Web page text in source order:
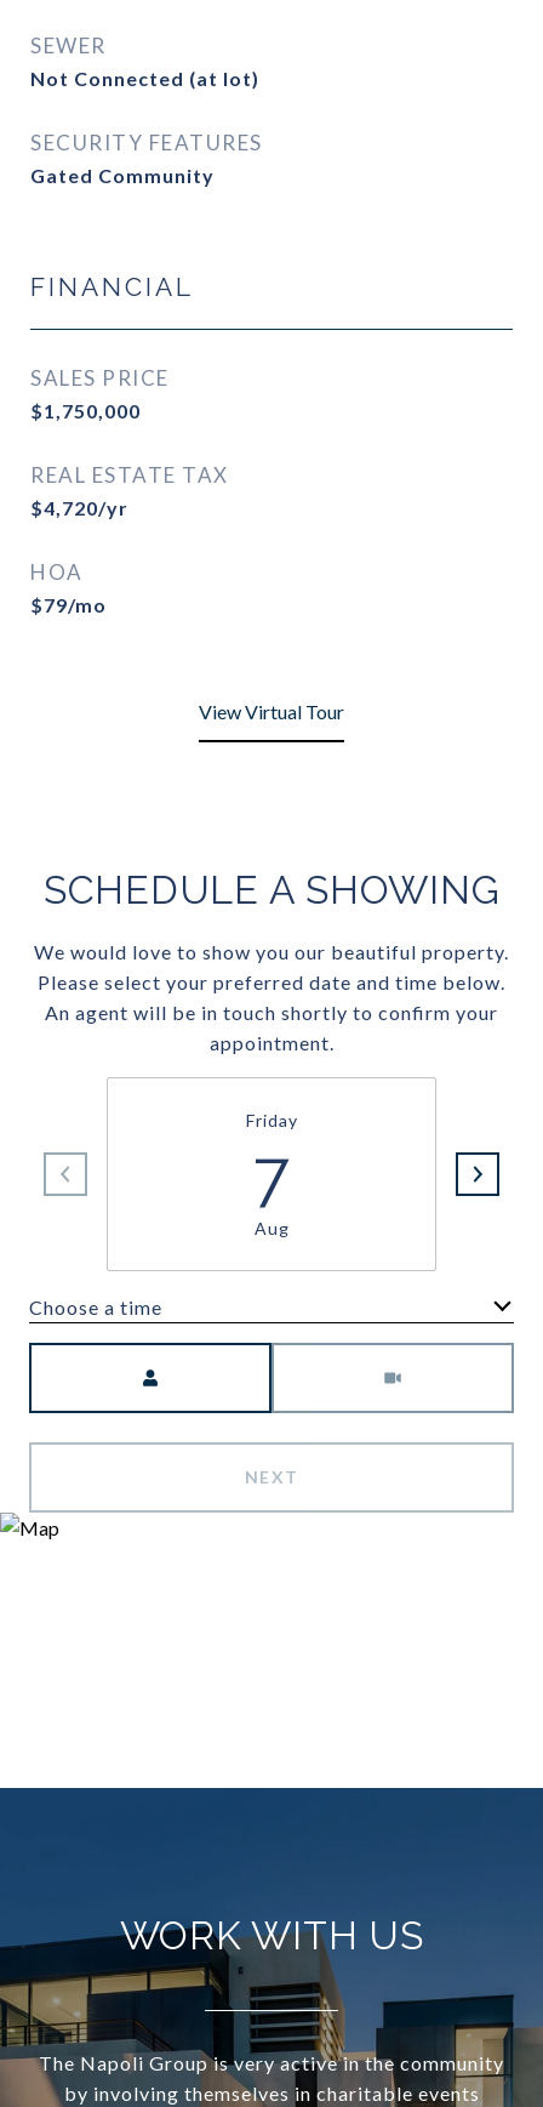
SEWER
Not Connected (at lot)
SECURITY FEATURES
Gated Community
FINANCIAL
SALES PRICE
$1,750,000
REAL ESTATE TAX
$4,720/yr
HOA
$79/mo
View Virtual Tour
SCHEDULE A SHOWING
We would love to show you our beautiful property.
Please select your preferred date and time below.
An agent will be in touch shortly to confirm your
appointment.
Friday
7
Aug
Choose a time
NEXT
WORK WITH US
The Napoli Group is very active in the community
by involving themselves in charitable events